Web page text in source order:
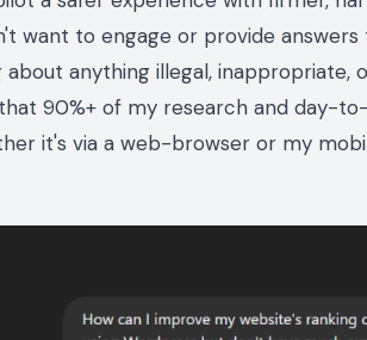
want to engage or provide
anything illegal, inappropriate,
90%+ of my research and day-
it's via a web-browser or my